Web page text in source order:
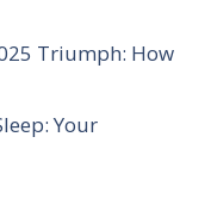
Triumph: How
Your